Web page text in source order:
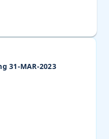
31-MAR-2023